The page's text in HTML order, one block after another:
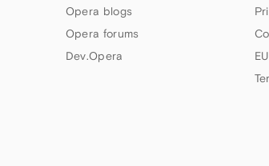
Opera blogs
Opera forums
Dev.Opera